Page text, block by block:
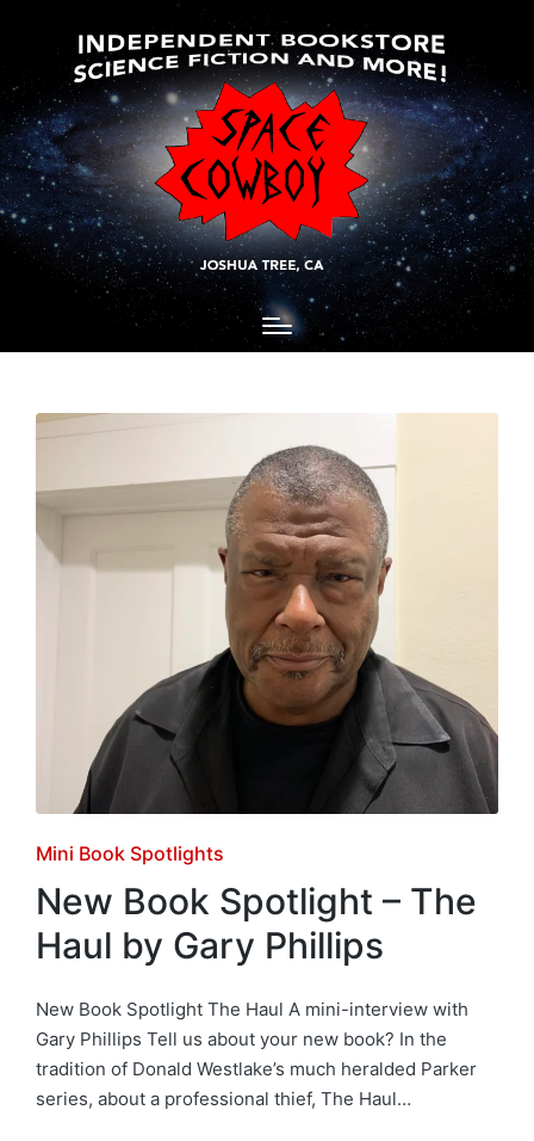
Posted
in
Mini Book Spotlights
New Book Spotlight – The
Haul by Gary Phillips
New Book Spotlight The Haul A mini-interview with
Gary Phillips Tell us about your new book? In the
tradition of Donald Westlake’s much heralded Parker
series, about a professional thief, The Haul…